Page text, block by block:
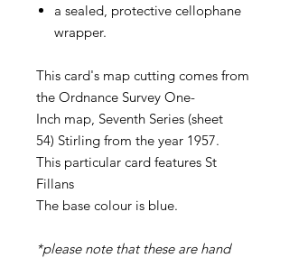
a sealed, protective cellophane
wrapper.
This card's map cutting comes from
the Ordnance Survey One-
Inch map, Seventh Series (sheet
54) Stirling from the year 1957.
This particular card features St
Fillans
The base colour is blue.
*please note that these are hand